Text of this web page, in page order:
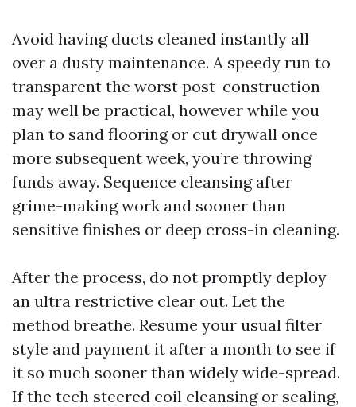
Avoid having ducts cleaned instantly all
over a dusty maintenance. A speedy run to
transparent the worst post-construction
may well be practical, however while you
plan to sand flooring or cut drywall once
more subsequent week, you’re throwing
funds away. Sequence cleansing after
grime-making work and sooner than
sensitive finishes or deep cross-in cleaning.
After the process, do not promptly deploy
an ultra restrictive clear out. Let the
method breathe. Resume your usual filter
style and payment it after a month to see if
it so much sooner than widely wide-spread.
If the tech steered coil cleansing or sealing,